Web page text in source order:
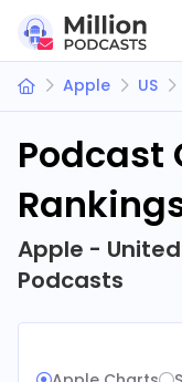
Apple US
Podcast
Apple -
Podcasts